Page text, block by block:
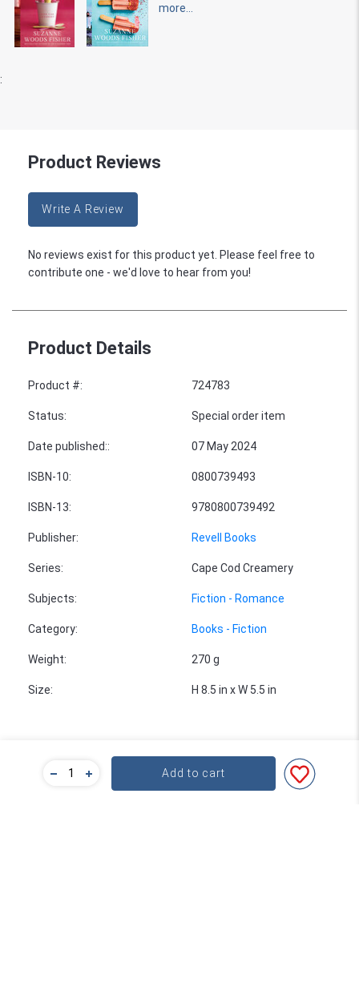
more...
Add to cart
:
Product Reviews
Write A Review
No reviews exist for this product yet. Please feel free to
contribute one - we'd love to hear from you!
Product Details
Product #: 724783
Status: Special order item
Date published:: 07 May 2024
ISBN-10: 0800739493
ISBN-13: 9780800739492
Publisher: Revell Books
Series: Cape Cod Creamery
Subjects: Fiction - Romance
Category: Books - Fiction
Weight: 270 g
Size: H 8.5 in x W 5.5 in
Bulk Pricing